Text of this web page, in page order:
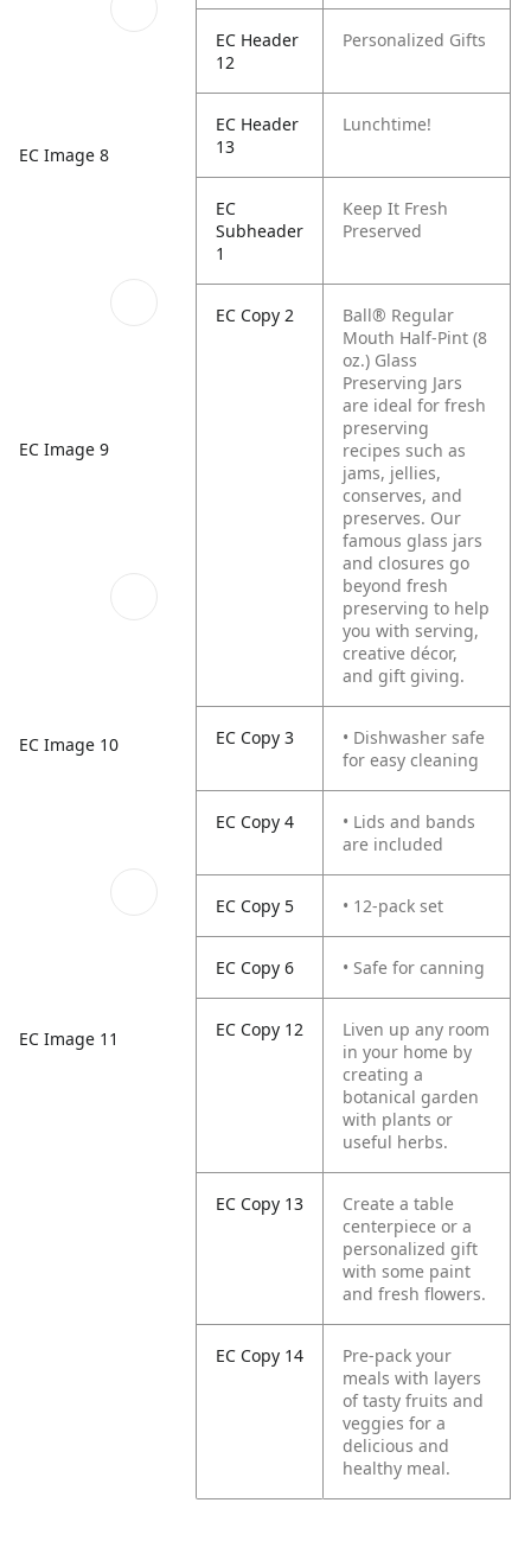
EC Image 8
EC Image 9
EC Image 10
EC Image 11
EC Header
12
Personalized Gifts
EC Header
13
Lunchtime!
EC
Subheader
1
Keep It Fresh
Preserved
EC Copy 2
Ball® Regular
Mouth Half-Pint (8
oz.) Glass
Preserving Jars
are ideal for fresh
preserving
recipes such as
jams, jellies,
conserves, and
preserves. Our
famous glass jars
and closures go
beyond fresh
preserving to help
you with serving,
creative décor,
and gift giving.
EC Copy 3
• Dishwasher safe
for easy cleaning
EC Copy 4
• Lids and bands
are included
EC Copy 5 • 12-pack set
EC Copy 6 • Safe for canning
EC Copy 12
Liven up any room
in your home by
creating a
botanical garden
with plants or
useful herbs.
EC Copy 13
Create a table
centerpiece or a
personalized gift
with some paint
and fresh flowers.
EC Copy 14
Pre-pack your
meals with layers
of tasty fruits and
veggies for a
delicious and
healthy meal.